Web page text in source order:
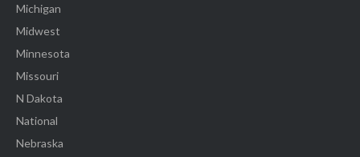
Michigan
Midwest
Minnesota
Missouri
N Dakota
National
Nebraska